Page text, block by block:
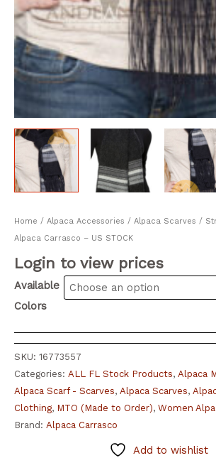
Home / Alpaca Accessories / Alpaca Scarves /
Alpaca Carrasco – US STOCK
Login to view prices
Available
Colors
SKU: 16773557
Categories: ALL FL Stock Products, Alpaca
Alpaca Scarf - Scarves, Alpaca Scarves,
Clothing, MTO (Made to Order), Women
Brand: Alpaca Carrasco
Add to wishlist